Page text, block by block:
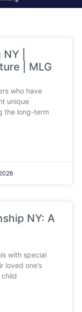
|
| MLG
who have
unique
the long-term
NY: A
with special
loved one’s